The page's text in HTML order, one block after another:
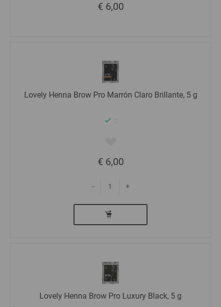
€ 6,00
Lovely Henna Brow Pro Marrón Claro Brillante, 5 g
:
€ 6,00
- +
Lovely Henna Brow Pro Luxury Black, 5 g